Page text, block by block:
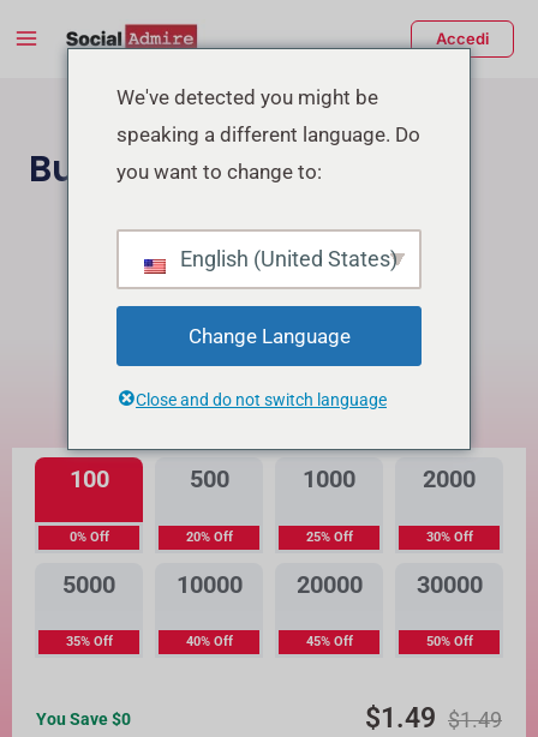
Main
Accedi
Buy TikTok Followers
Acquista Follower Instagram
Buy TikTok Real Views
Qual è la differenza?
Qualità Premium
100
0% Off
500
20% Off
1000
25% Off
2000
30% Off
5000
35% Off
10000
40% Off
20000
45% Off
30000
50% Off
You Save $0 $1.49 $1.49
disattivaWe've detected you might be
speaking a different language. Do
you want to change to:
English (United States)
Change Language
Close and do not switch language